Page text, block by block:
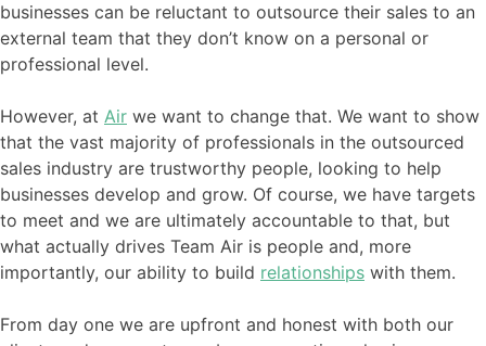
businesses can be reluctant to outsource their sales to an
external team that they don’t know on a personal or
professional level.
However, at Air we want to change that. We want to show
that the vast majority of professionals in the outsourced
sales industry are trustworthy people, looking to help
businesses develop and grow. Of course, we have targets
to meet and we are ultimately accountable to that, but
what actually drives Team Air is people and, more
importantly, our ability to build relationships with them.
From day one we are upfront and honest with both our